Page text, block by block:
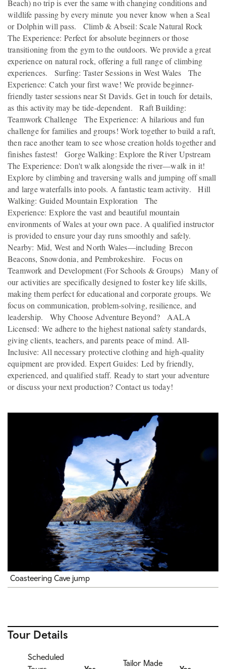
Beach) no trip is ever the same with changing conditions and
wildlife passing by every minute you never know when a Seal
or Dolphin will pass. Climb & Abseil: Scale Natural Rock
The Experience: Perfect for absolute beginners or those
transitioning from the gym to the outdoors. We provide a great
experience on natural rock, offering a full range of climbing
experiences. Surfing: Taster Sessions in West Wales The
Experience: Catch your first wave! We provide beginner-
friendly taster sessions near St Davids. Get in touch for details,
as this activity may be tide-dependent. Raft Building:
Teamwork Challenge The Experience: A hilarious and fun
challenge for families and groups! Work together to build a raft,
then race another team to see whose creation holds together and
finishes fastest! Gorge Walking: Explore the River Upstream
The Experience: Don't walk alongside the river—walk in it!
Explore by climbing and traversing walls and jumping off small
and large waterfalls into pools. A fantastic team activity. Hill
Walking: Guided Mountain Exploration The
Experience: Explore the vast and beautiful mountain
environments of Wales at your own pace. A qualified instructor
is provided to ensure your day runs smoothly and safely.
Nearby: Mid, West and North Wales—including Brecon
Beacons, Snowdonia, and Pembrokeshire. Focus on
Teamwork and Development (For Schools & Groups) Many of
our activities are specifically designed to foster key life skills,
making them perfect for educational and corporate groups. We
focus on communication, problem-solving, resilience, and
leadership. Why Choose Adventure Beyond? AALA
Licensed: We adhere to the highest national safety standards,
giving clients, teachers, and parents peace of mind. All-
Inclusive: All necessary protective clothing and high-quality
equipment are provided. Expert Guides: Led by friendly,
experienced, and qualified staff. Ready to start your adventure
or discuss your next production? Contact us today!
Coasteering Cave jump
Tour Details
Scheduled
Tailor Made